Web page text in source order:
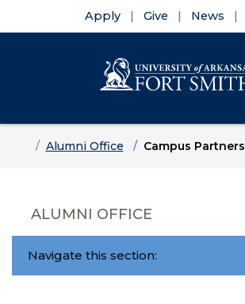
Apply Give News
HomeAlumni Office Campus Partners
ALUMNI OFFICE
Navigate this section: